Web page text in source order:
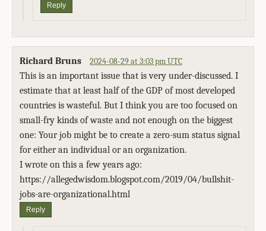
Reply
Richard Bruns 2024-08-29 at 3:03 pm UTC
This is an important issue that is very under-discussed. I
estimate that at least half of the GDP of most developed
countries is wasteful. But I think you are too focused on
small-fry kinds of waste and not enough on the biggest
one: Your job might be to create a zero-sum status signal
for either an individual or an organization.
I wrote on this a few years ago:
https://allegedwisdom.blogspot.com/2019/04/bullshit-
jobs-are-organizational.html
Reply